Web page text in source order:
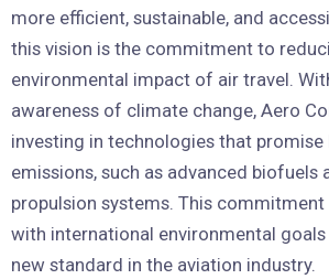
more efficient, sustainable, and
this vision is the commitment to
environmental impact of air travel.
awareness of climate change, Aero
investing in technologies that promise
emissions, such as advanced biofuels
propulsion systems. This
with international environmental
new standard in the aviation industry.